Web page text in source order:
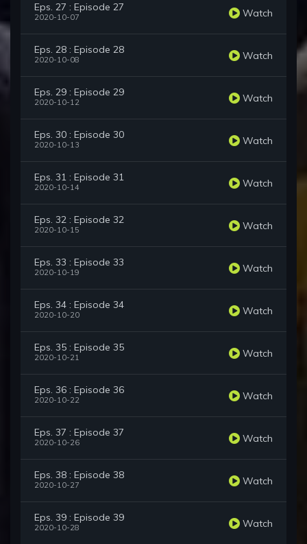
Eps. 27 : Episode 27
2020-10-07 Watch
Eps. 28 : Episode 28
2020-10-08 Watch
Eps. 29 : Episode 29
2020-10-12 Watch
Eps. 30 : Episode 30
2020-10-13 Watch
Eps. 31 : Episode 31
2020-10-14 Watch
Eps. 32 : Episode 32
2020-10-15 Watch
Eps. 33 : Episode 33
2020-10-19 Watch
Eps. 34 : Episode 34
2020-10-20 Watch
Eps. 35 : Episode 35
2020-10-21 Watch
Eps. 36 : Episode 36
2020-10-22 Watch
Eps. 37 : Episode 37
2020-10-26 Watch
Eps. 38 : Episode 38
2020-10-27 Watch
Eps. 39 : Episode 39
2020-10-28 Watch